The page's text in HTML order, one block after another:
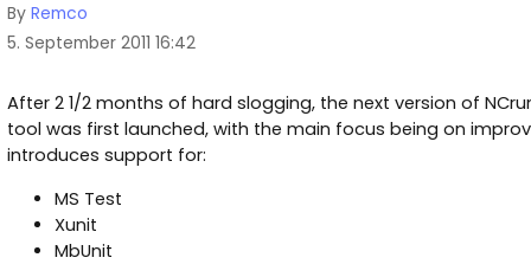
By Remco
5. September 2011 16:42
After 2 1/2 months of hard slogging, the next version of
tool was first launched, with the main focus being on
introduces support for:
MS Test
Xunit
MbUnit